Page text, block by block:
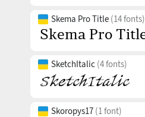
Skema Pro Title (14 fonts)
SketchItalic (4 fonts)
Skoropys17 (1 font)